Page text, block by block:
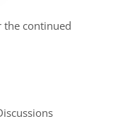
the continued